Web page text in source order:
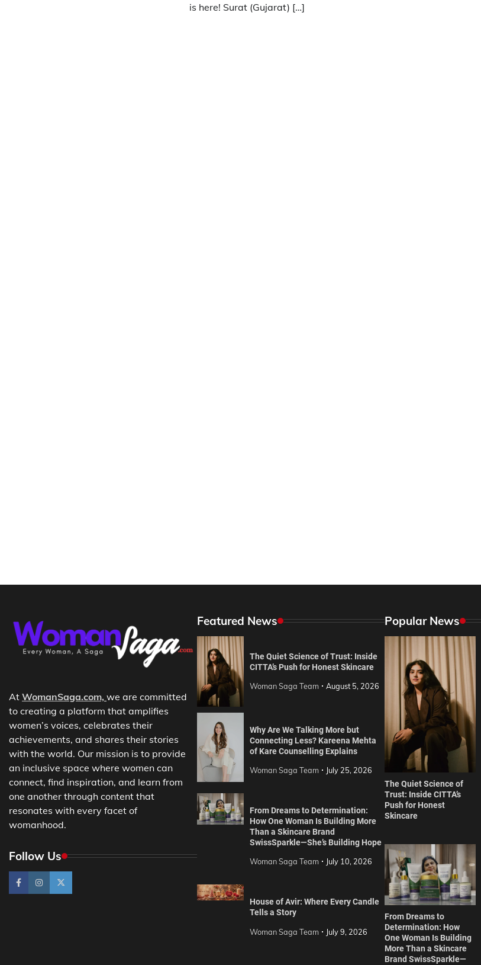
is here! Surat (Gujarat) […]
At WomanSaga.com, we are committed
to creating a platform that amplifies
women’s voices, celebrates their
achievements, and shares their stories
with the world. Our mission is to provide
an inclusive space where women can
connect, find inspiration, and learn from
one another through content that
resonates with every facet of
womanhood.
Follow Us
Featured News
The Quiet Science of Trust: Inside
CITTA’s Push for Honest Skincare
Woman Saga Team August 5, 2026
Why Are We Talking More but
Connecting Less? Kareena Mehta
of Kare Counselling Explains
Woman Saga Team July 25, 2026
From Dreams to Determination:
How One Woman Is Building More
Than a Skincare Brand
SwissSparkle—She’s Building Hope
Woman Saga Team July 10, 2026
House of Avir: Where Every Candle
Tells a Story
Woman Saga Team July 9, 2026
Popular News
The Quiet Science of
Trust: Inside CITTA’s
Push for Honest
Skincare
From Dreams to
Determination: How
One Woman Is Building
More Than a Skincare
Brand SwissSparkle—